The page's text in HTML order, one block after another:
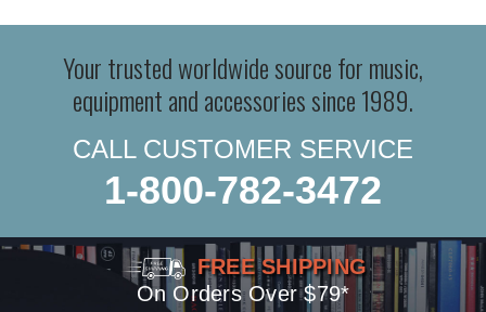
Your trusted worldwide source for music,
equipment and accessories since 1989.
CALL CUSTOMER SERVICE
1-800-782-3472
FREE SHIPPING
On Orders Over $79*